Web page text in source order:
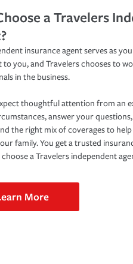
a Travelers
insurance agent serves as
you, and Travelers chooses to
in the business.
thoughtful attention from an
answer your
the right mix of coverages to
family. You get a trusted
a Travelers independent
More